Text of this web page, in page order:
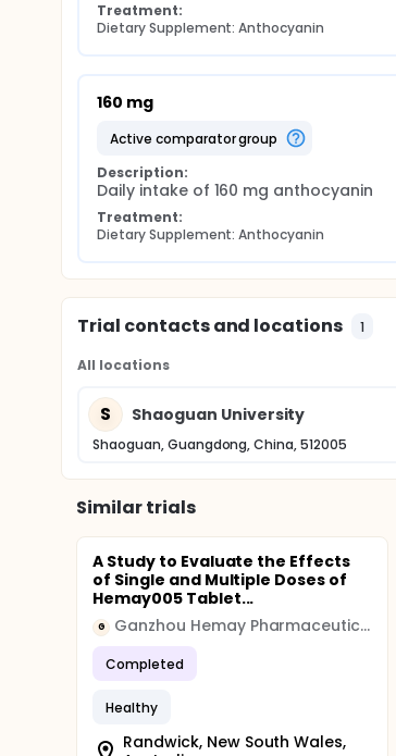
Treatment:
Dietary Supplement: Anthocyanin
160 mg
active comparator group
Description:
Daily intake of 160 mg anthocyanin
Treatment:
Dietary Supplement: Anthocyanin
Trial contacts and locations 1
All locations
S Shaoguan University
Shaoguan, Guangdong, China, 512005
Similar trials
A Study to Evaluate the Effects
of Single and Multiple Doses of
Hemay005 Tablet...
G Ganzhou Hemay Pharmaceutical
Completed
Healthy
Randwick, New South Wales,